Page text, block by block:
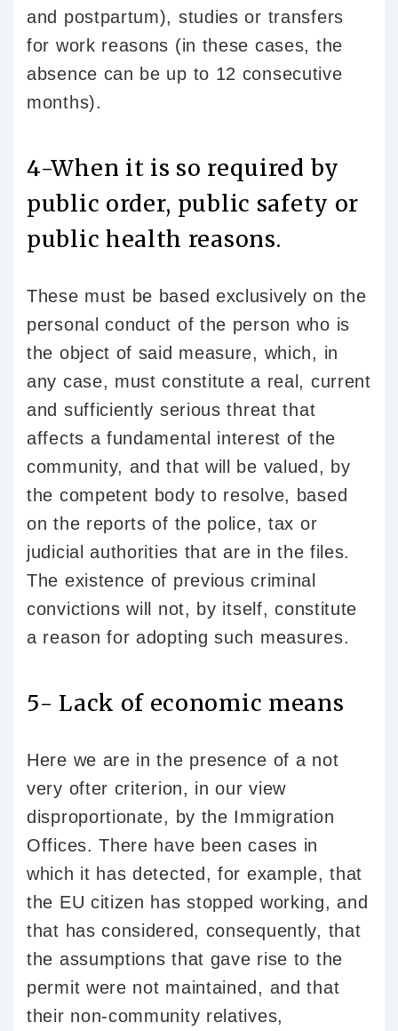
and postpartum), studies or transfers
for work reasons (in these cases, the
absence can be up to 12 consecutive
months).
4-When it is so required by
public order, public safety or
public health reasons.
These must be based exclusively on the
personal conduct of the person who is
the object of said measure, which, in
any case, must constitute a real, current
and sufficiently serious threat that
affects a fundamental interest of the
community, and that will be valued, by
the competent body to resolve, based
on the reports of the police, tax or
judicial authorities that are in the files.
The existence of previous criminal
convictions will not, by itself, constitute
a reason for adopting such measures.
5- Lack of economic means
Here we are in the presence of a not
very ofter criterion, in our view
disproportionate, by the Immigration
Offices. There have been cases in
which it has detected, for example, that
the EU citizen has stopped working, and
that has considered, consequently, that
the assumptions that gave rise to the
permit were not maintained, and that
their non-community relatives,